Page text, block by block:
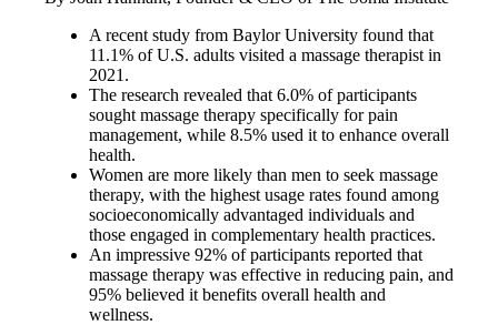
A recent study from Baylor University found that
11.1% of U.S. adults visited a massage therapist in
2021.
The research revealed that 6.0% of participants
sought massage therapy specifically for pain
management, while 8.5% used it to enhance overall
health.
Women are more likely than men to seek massage
therapy, with the highest usage rates found among
socioeconomically advantaged individuals and
those engaged in complementary health practices.
An impressive 92% of participants reported that
massage therapy was effective in reducing pain, and
95% believed it benefits overall health and
wellness.